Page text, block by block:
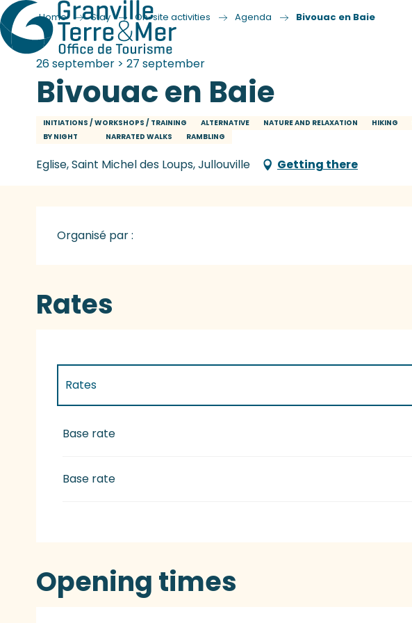
Home Stay On-site activities Agenda Bivouac en Baie
26 september > 27 september
Bivouac en Baie
INITIATIONS / WORKSHOPS / TRAINING ALTERNATIVE NATURE AND RELAXATION HIKING
BY NIGHT
NARRATED WALKS RAMBLING
Eglise, Saint Michel des Loups, Jullouville Getting there
Organisé par :
Rates
Rates
Base rate
Base rate
Opening times